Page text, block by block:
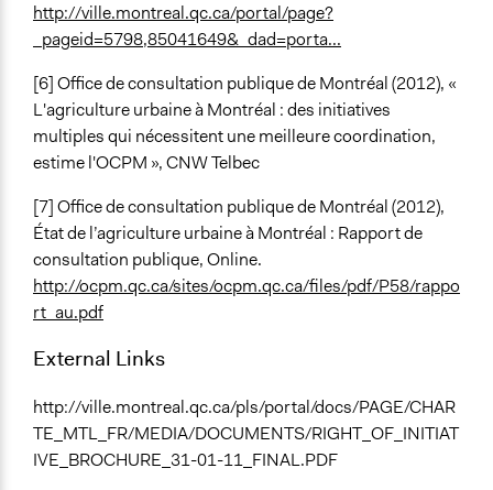
http://ville.montreal.qc.ca/portal/page?
_pageid=5798,85041649&_dad=porta...
[6] Office de consultation publique de Montréal (2012), «
L'agriculture urbaine à Montréal : des initiatives
multiples qui nécessitent une meilleure coordination,
estime l'OCPM », CNW Telbec
[7] Office de consultation publique de Montréal (2012),
État de l’agriculture urbaine à Montréal : Rapport de
consultation publique, Online.
http://ocpm.qc.ca/sites/ocpm.qc.ca/files/pdf/P58/rappo
rt_au.pdf
External Links
http://ville.montreal.qc.ca/pls/portal/docs/PAGE/CHAR
TE_MTL_FR/MEDIA/DOCUMENTS/RIGHT_OF_INITIAT
IVE_BROCHURE_31-01-11_FINAL.PDF